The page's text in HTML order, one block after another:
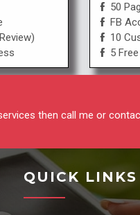
50
FB
10
5
then call me or
QUICK LINKS